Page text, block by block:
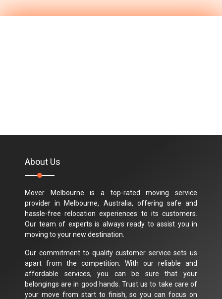
About Us
Mover Melbourne is a top-rated moving service
provider in Melbourne, Australia, offering safe and
hassle-free relocation experiences to its customers.
Our team of experts is always ready to assist you in
moving to your new destination.
Our commitment to quality customer service sets us
apart from the competition. With our reliable and
affordable services, you can be sure that your
belongings are in good hands. Trust us to take care of
your move from start to finish, so you can focus on